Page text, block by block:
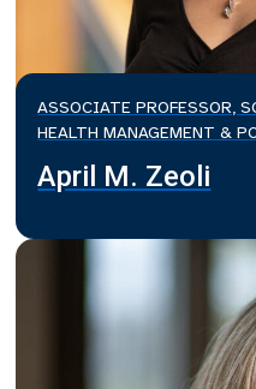
ASSOCIATE PROFESSOR,
HEALTH MANAGEMENT &
April M. Zeoli